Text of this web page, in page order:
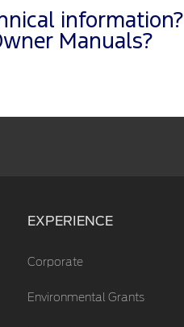
information?
Manuals?
EXPERIENCE
Corporate
Environmental Grants